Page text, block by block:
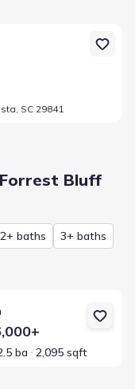
SC 29841
SC 29841
Bluff
2+ baths
3+ baths
ba 2,095 sqft